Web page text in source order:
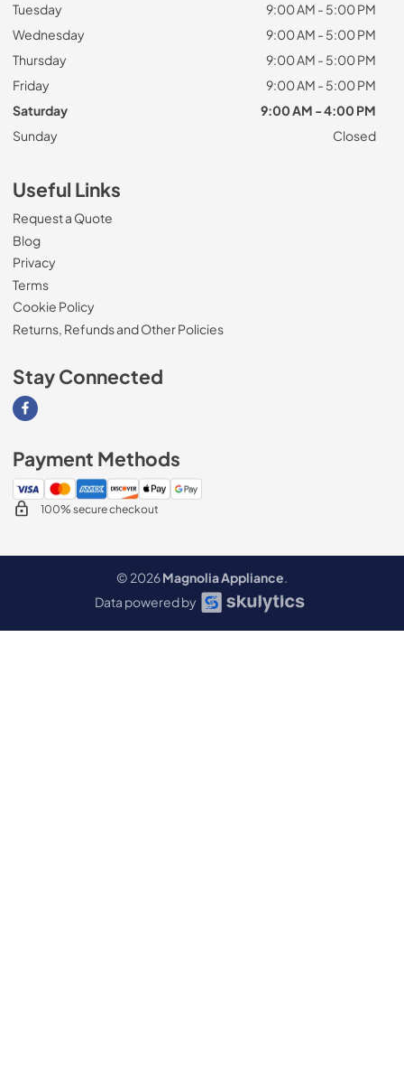
Tuesday
9:00 AM - 5:00 PM
Wednesday
9:00 AM - 5:00 PM
Thursday
9:00 AM - 5:00 PM
Friday
9:00 AM - 5:00 PM
Saturday
9:00 AM - 4:00 PM
Sunday
Closed
Useful Links
Request a Quote
Blog
Privacy
Terms
Cookie Policy
Returns, Refunds and Other Policies
Stay Connected
Visit our Facebook page
Payment Methods
100% secure checkout
© 2026Magnolia Appliance.
Data powered by